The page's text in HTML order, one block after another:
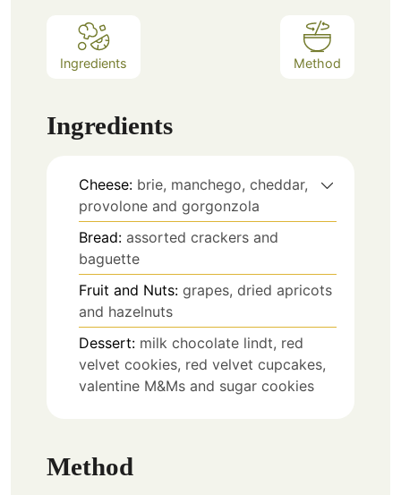
Ingredients Method
Ingredients
Cheese: brie, manchego, cheddar,
provolone and gorgonzola
Bread: assorted crackers and
baguette
Fruit and Nuts: grapes, dried apricots
and hazelnuts
Dessert: milk chocolate lindt, red
velvet cookies, red velvet cupcakes,
valentine M&Ms and sugar cookies
Method